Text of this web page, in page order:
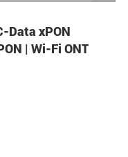
Data xPON
| Wi-Fi ONT